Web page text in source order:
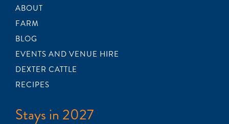
ABOUT
FARM
BLOG
EVENTS AND VENUE HIRE
DEXTER CATTLE
RECIPES
Stays in 2027